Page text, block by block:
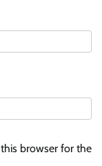
browser for the